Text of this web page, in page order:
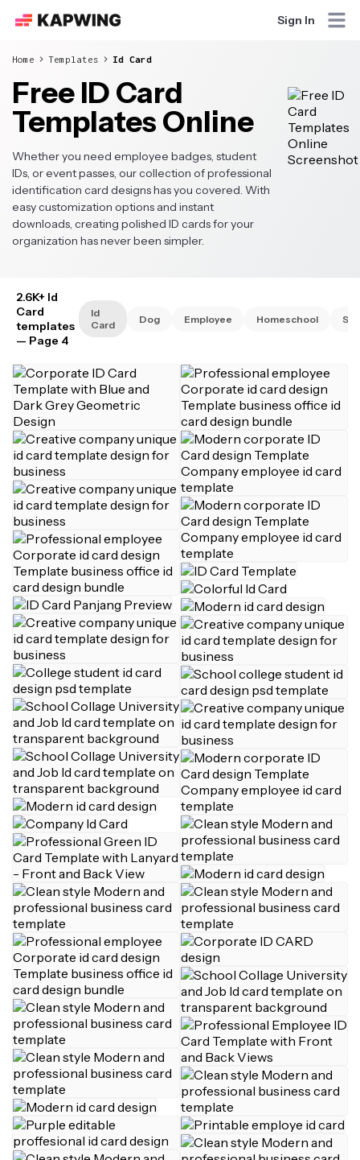
Sign In
Home Templates Id Card
Free ID Card
Templates Online
Whether you need employee badges, student
IDs, or event passes, our collection of professional
identification card designs has you covered. With
easy customization options and instant
downloads, creating polished ID cards for your
organization has never been simpler.
2.6K+ Id
Card
templates
— Page 4
Id
Card
Dog Employee Homeschool